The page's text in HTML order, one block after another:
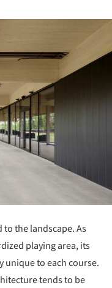
the landscape. As
playing area, its
unique to each course.
tends to be